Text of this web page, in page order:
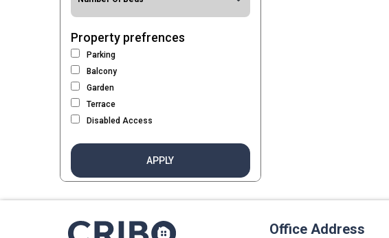
Property prefrences
Parking
Balcony
Garden
Terrace
Disabled Access
APPLY
Office Address